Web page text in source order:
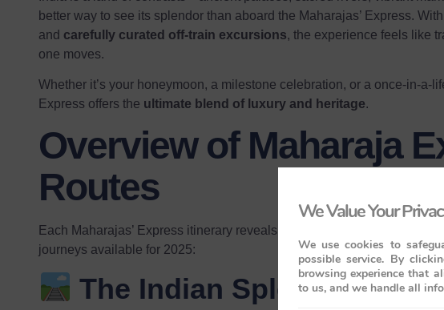
better way to see its splendor than aboard the Maharajas’ Express. With
and carefully curated off-train excursions, the experience feels like
one moves.
Whether it’s your honeymoon, a milestone celebration, or a once-in-a-
Express offers the ultimate blend of luxury and heritage.
Overview of Maharaja
Routes
Each Maharajas’ Express itinerary reveals a different facet of India’s
journeys available for 2025:
The Indian Splendour
We Value Your
We use cookies to
possible service. By
browsing experience that
to us, and we handle all